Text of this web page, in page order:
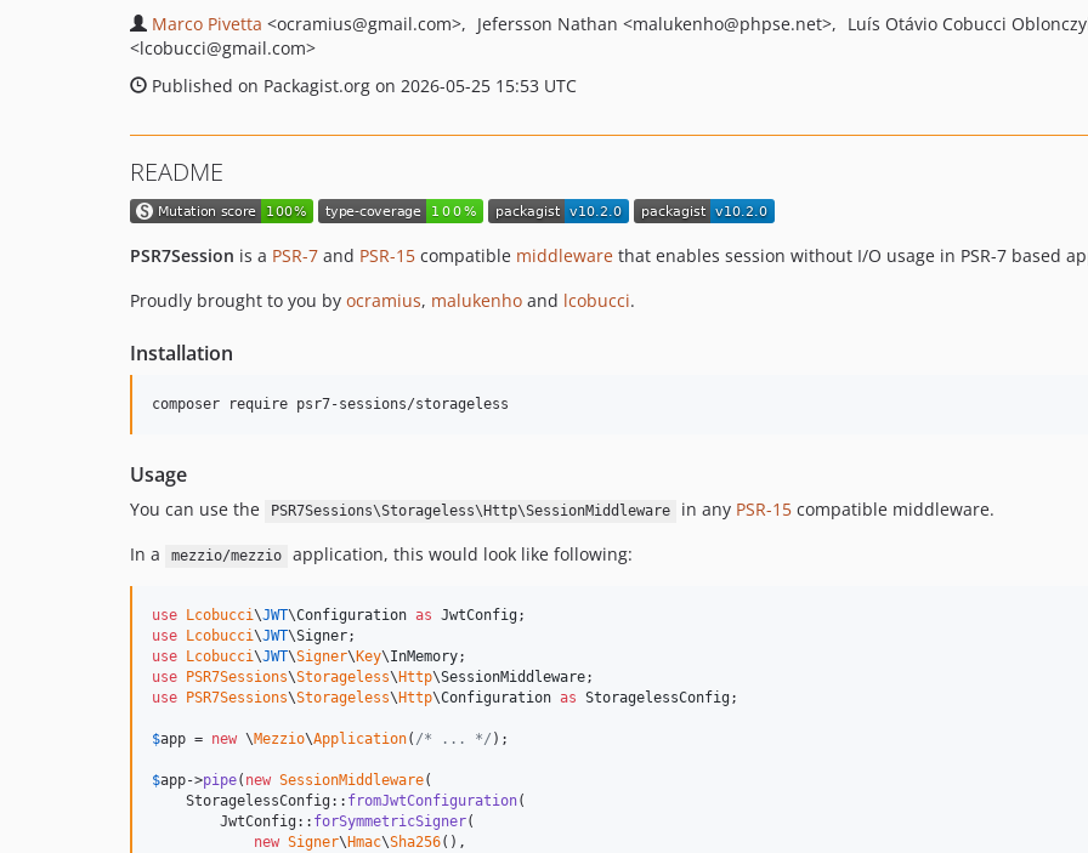
Marco Pivetta <ocramius@gmail.com> Jefersson Nathan <malukenho@phpse.net>
Luís Otávio Cobucci
<lcobucci@gmail.com>
Published on Packagist.org on 2026-05-25 15:53 UTC
README
PSR7Session is a PSR-7 and PSR-15 compatible middleware that enables session without I/O usage in PSR-7 based
Proudly brought to you by ocramius, malukenho and lcobucci.
Installation
composer require psr7-sessions/storageless
Usage
You can use the PSR7Sessions\Storageless\Http\SessionMiddleware in any PSR-15compatible middleware.
In a
mezzio/mezzio application, this would look like following:
use Lcobucci\JWT\Configuration as JwtConfig
use
Lcobucci\JWT\Signer
use
Lcobucci\JWT\Signer\ Key\InMemory
use
PSR7Sessions\Storageless\ Http\SessionMiddleware
use
PSR7Sessions\Storageless\ Http\Configuration as StoragelessConfig;
$app = new \Mezzio\Application( /* ... */ );
$app->pipe( new SessionMiddleware(
    StoragelessConfig::
fromJwtConfiguration(
        JwtConfig::
forSymmetricSigner(
new Signer\ Hmac\Sha256(),